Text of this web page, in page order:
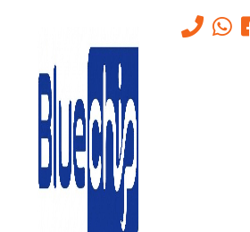
Secure Email (S/
Solutions for
Abu Dhabi
- Secure Email (S/MIME) Solutions